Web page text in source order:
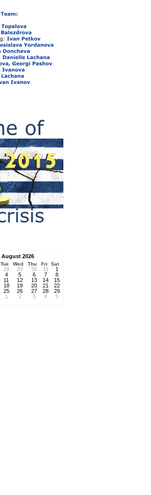
August 2026
Tue Wed Thu Fri Sat
28 29 30 31
1
4 5 6 7
8
11 12 13 14
15
18 19 20 21
22
25 26 27 28
29
1 2 3 4 5